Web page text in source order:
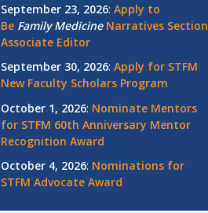
September 23, 2026: Apply to
Be Family MedicineNarratives Section
Associate Editor
September 30, 2026: Apply for STFM
New Faculty Scholars Program
October 1, 2026: Nominate Mentors
for STFM 60th Anniversary Mentor
Recognition Award
October 4, 2026: Nominations for
STFM Advocate Award